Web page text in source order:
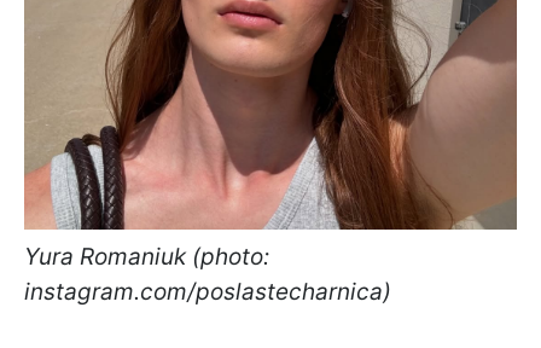
Yura Romaniuk (photo:
instagram.com/poslastecharnica)